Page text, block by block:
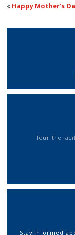
« Happy Mother’s
Tour the
Stay informed